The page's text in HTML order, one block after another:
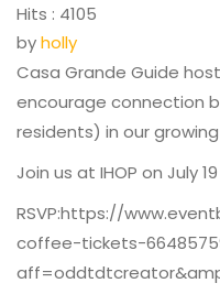
Hits : 4105
byholly
Casa Grande Guide
encourage connection
residents) in our
Join us at IHOP on July
RSVP:https://
coffee-tickets-